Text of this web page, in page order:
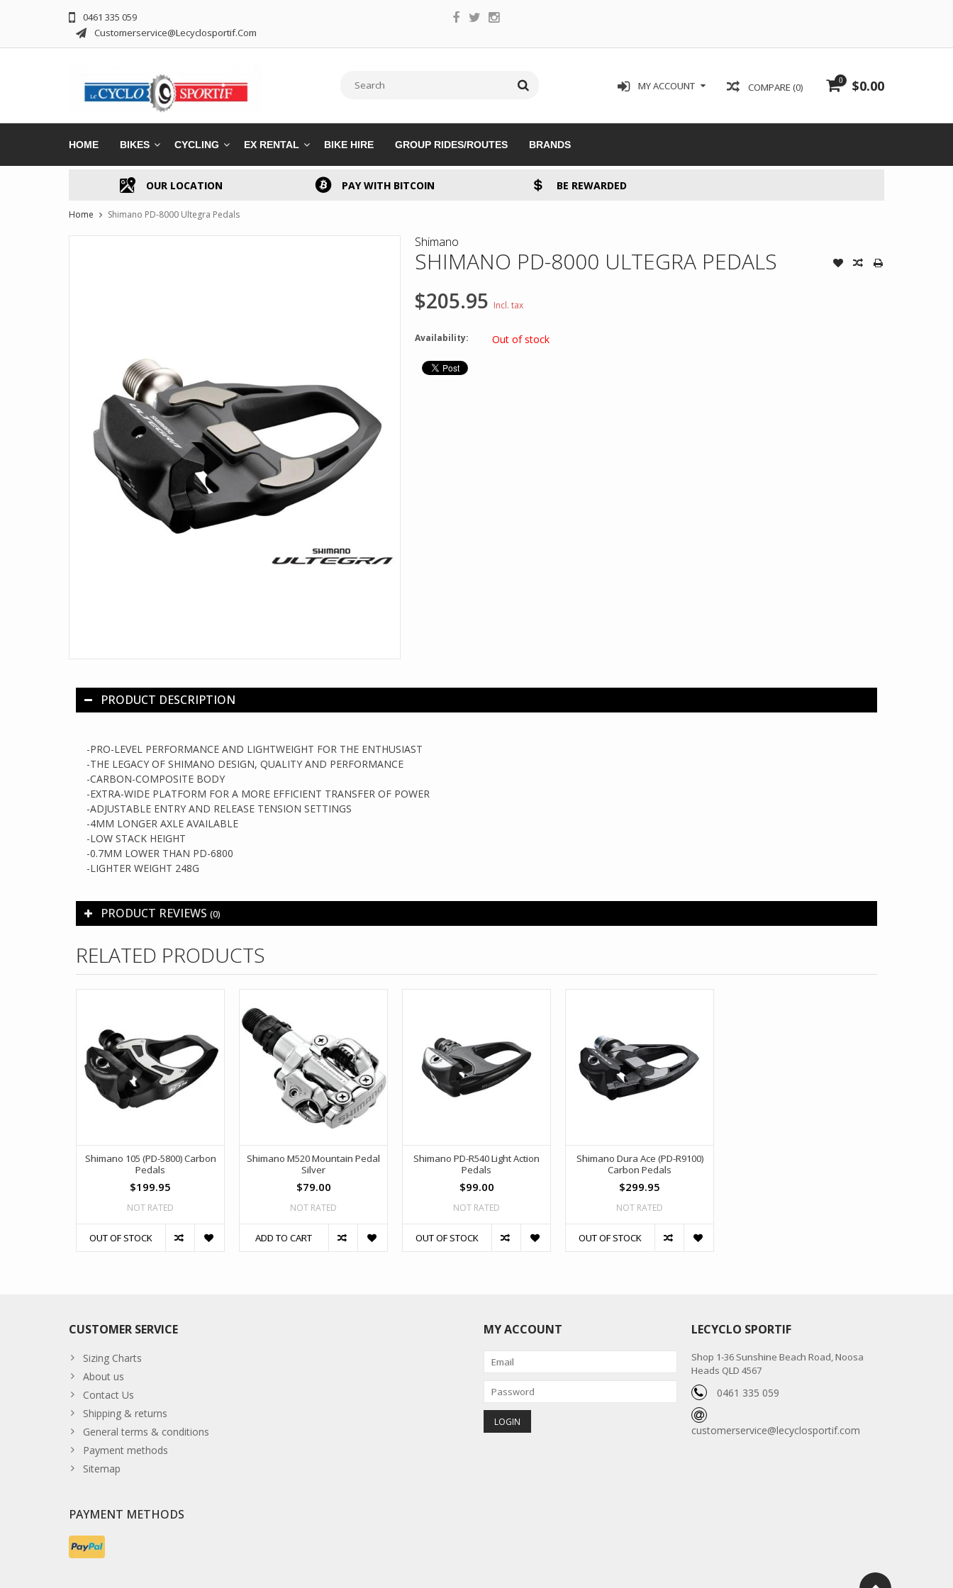
0461 335 059
Customerservice@lecyclosportif.com
0 $0.00
COMPARE (0)
MY ACCOUNT
HOME BIKES CYCLING EX RENTAL BIKE HIRE GROUP RIDES/ROUTES BRANDS
OUR LOCATION PAY WITH BITCOIN BE REWARDED
Home Shimano PD-8000 Ultegra Pedals
Shimano
SHIMANO PD-8000 ULTEGRA PEDALS
$205.95 Incl. tax
Availability: Out of stock
PRODUCT DESCRIPTION
-PRO-LEVEL PERFORMANCE AND LIGHTWEIGHT FOR THE ENTHUSIAST
-THE LEGACY OF SHIMANO DESIGN, QUALITY AND PERFORMANCE
-CARBON-COMPOSITE BODY
-EXTRA-WIDE PLATFORM FOR A MORE EFFICIENT TRANSFER OF POWER
-ADJUSTABLE ENTRY AND RELEASE TENSION SETTINGS
-4MM LONGER AXLE AVAILABLE
-LOW STACK HEIGHT
-0.7MM LOWER THAN PD-6800
-LIGHTER WEIGHT 248G
PRODUCT REVIEWS (0)
RELATED PRODUCTS
Shimano 105 (PD-5800) Carbon
Pedals
$199.95
NOT RATED
OUT OF STOCK
Shimano M520 Mountain Pedal
Silver
$79.00
NOT RATED
ADD TO CART
Shimano PD-R540 Light Action
Pedals
$99.00
NOT RATED
OUT OF STOCK
Shimano Dura Ace (PD-R9100)
Carbon Pedals
$299.95
NOT RATED
OUT OF STOCK
CUSTOMER SERVICE
Sizing Charts
About us
Contact Us
Shipping & returns
General terms & conditions
Payment methods
Sitemap
MY ACCOUNT LECYCLO SPORTIF
Shop 1-36 Sunshine Beach Road, Noosa
Heads QLD 4567
0461 335 059
customerservice@lecyclosportif.com
PAYMENT METHODS